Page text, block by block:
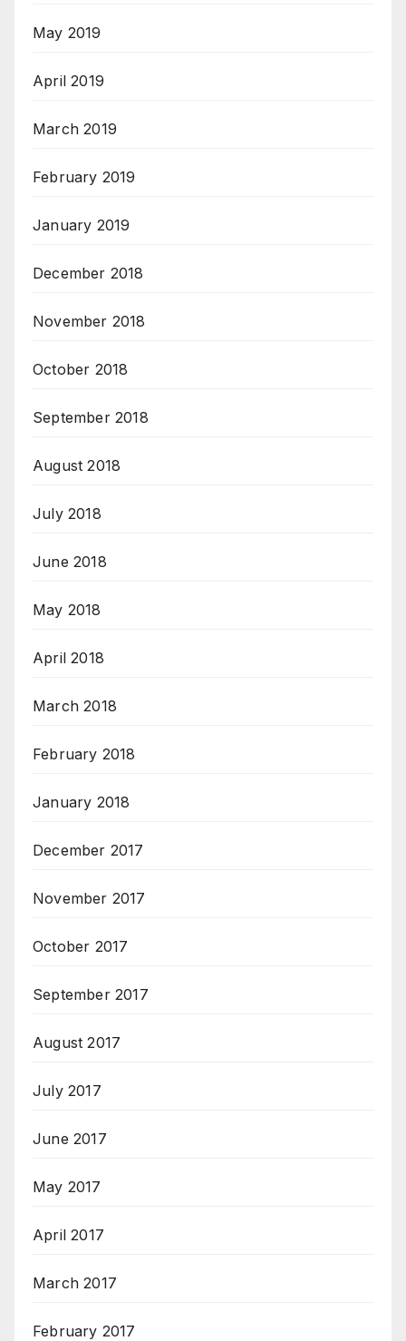
May 2019
April 2019
March 2019
February 2019
January 2019
December 2018
November 2018
October 2018
September 2018
August 2018
July 2018
June 2018
May 2018
April 2018
March 2018
February 2018
January 2018
December 2017
November 2017
October 2017
September 2017
August 2017
July 2017
June 2017
May 2017
April 2017
March 2017
February 2017